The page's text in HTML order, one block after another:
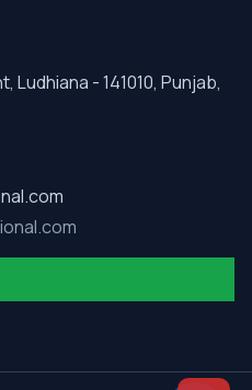
Ludhiana - 141010, Punjab,